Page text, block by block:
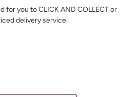
for you to CLICK AND COLLECT or
delivery service.